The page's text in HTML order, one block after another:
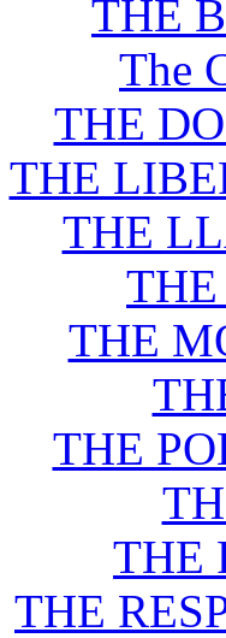
THE
The
THE
THE
THE
THE
THE
THE
THE